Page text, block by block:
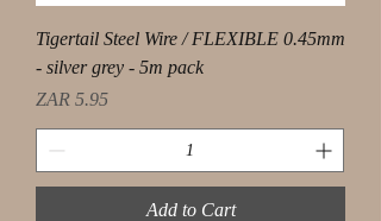
Tigertail Steel Wire / FLEXIBLE 0.45mm
- silver grey - 5m pack
Price
ZAR 5.95
Add to Cart